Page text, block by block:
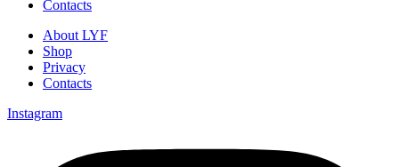
Contacts
About LYF
Shop
Privacy
Contacts
Instagram